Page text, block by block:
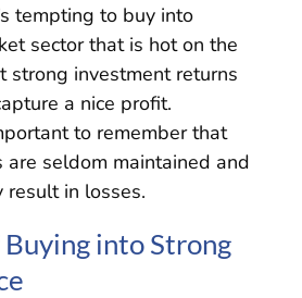
tempting to buy into
sector that is hot on the
strong investment returns
a nice profit.
to remember that
are seldom maintained and
result in losses.
into Strong